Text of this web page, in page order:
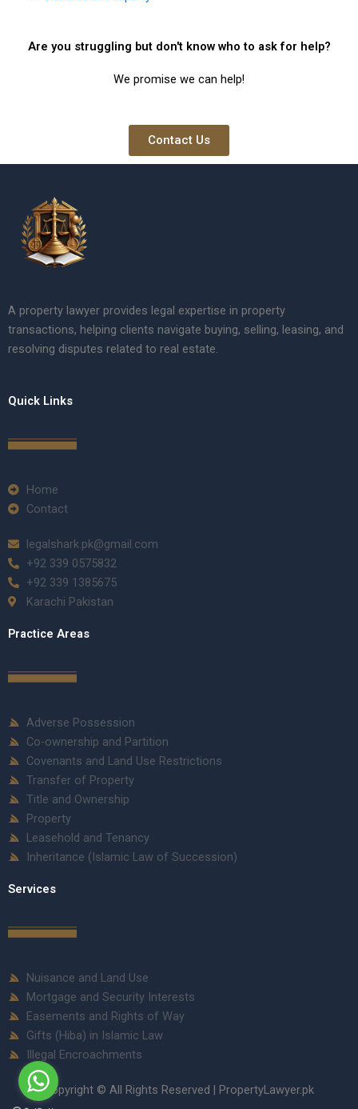
Are you struggling but don't know who to ask for help?
We promise we can help!
Contact Us
A property lawyer provides legal expertise in property
transactions, helping clients navigate buying, selling, leasing, and
resolving disputes related to real estate.
Quick Links
Home
Contact
legalshark.pk@gmail.com
+92 339 0575832
+92 339 1385675
Karachi Pakistan
Practice Areas
Adverse Possession
Co-ownership and Partition
Covenants and Land Use Restrictions
Transfer of Property
Title and Ownership
Property
Leasehold and Tenancy
Inheritance (Islamic Law of Succession)
Services
Nuisance and Land Use
Mortgage and Security Interests
Easements and Rights of Way
Gifts (Hiba) in Islamic Law
Illegal Encroachments
Copyright © All Rights Reserved | PropertyLawyer.pk